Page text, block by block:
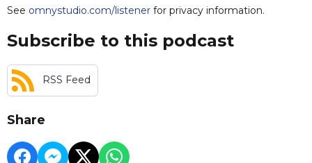
See omnystudio.com/listener for privacy information.
Subscribe to this podcast
RSS Feed
Share